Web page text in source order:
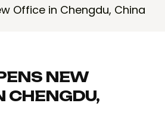
Office in Chengdu, China
NEW
CHENGDU,